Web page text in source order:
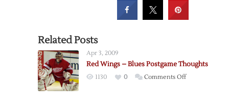
Related Posts
Apr 3, 2009
Red Wings – Blues Postgame Thoughts
1130 0 Comments Offon